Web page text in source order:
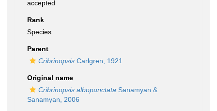
accepted
Rank
Species
Parent
Cribrinopsis Carlgren, 1921
Original name
Cribrinopsis albopunctata Sanamyan &
Sanamyan, 2006